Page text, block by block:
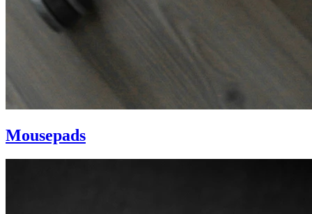
Mousepads